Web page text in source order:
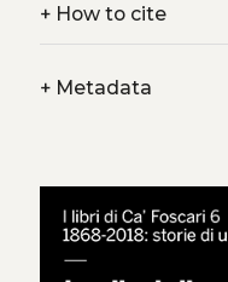
+How to cite
+Metadata